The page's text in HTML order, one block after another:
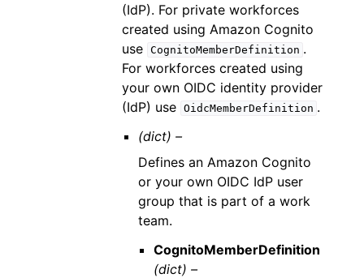
(IdP). For private workforces
created using Amazon Cognito
use CognitoMemberDefinition .
For workforces created using
your own OIDC identity provider
(IdP) use OidcMemberDefinition .
(dict) –
Defines an Amazon Cognito
or your own OIDC IdP user
group that is part of a work
team.
CognitoMemberDefinition
(dict) –